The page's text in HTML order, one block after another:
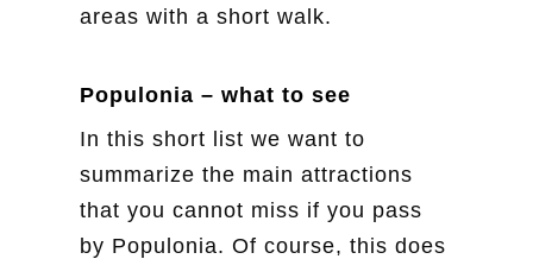
areas with a short walk.
Populonia – what to see
In this short list we want to
summarize the main attractions
that you cannot miss if you pass
by Populonia. Of course, this does